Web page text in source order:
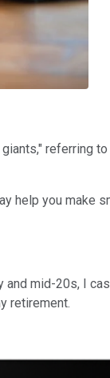
referring
help you make
mid-20s, I
retirement.